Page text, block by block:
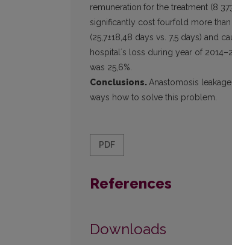
remuneration for the treatment (8
significantly cost fourfold more than
(25,7±18,48 days vs. 7,5 days) and
hospitalʼs loss during year of
was 25,6%.
Conclusions.Anastomosis
ways how to solve this problem.
PDF
References
Downloads